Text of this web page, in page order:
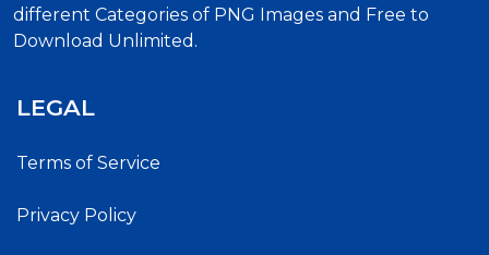
different Categories of PNG Images and Free to
Download Unlimited.
LEGAL
Terms of Service
Privacy Policy